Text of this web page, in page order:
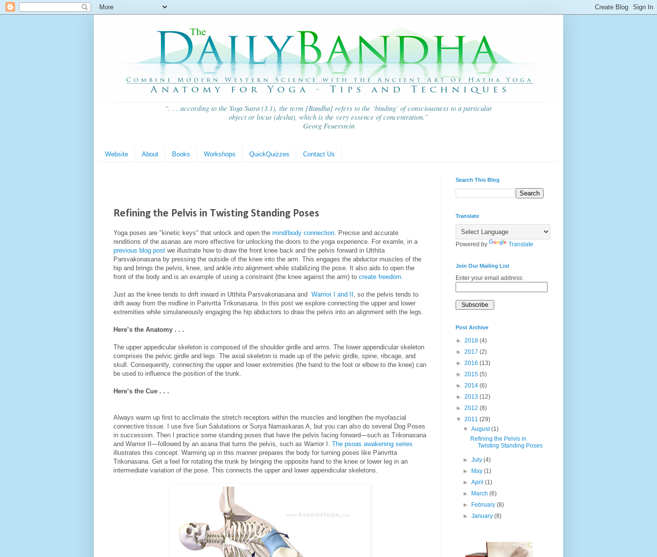
“. . . according to the Yoga Sutra (3.1), the term [Bandha] refers to the ‘binding’ of consciousness to a particular
object or locus (desha), which is the very essence of concentration.”
Georg Feuerstein
Website About Books Workshops QuickQuizzes Contact Us
Refining the Pelvis in Twisting Standing Poses
Yoga poses are "kinetic keys" that unlock and open the mind/body connection . Precise and accurate
renditions of the asanas are more effective for unlocking the doors to the yoga experience. For examle, in a
previous blog post we illustrate how to draw the front knee back and the pelvis forward in Utthita
Parsvakonasana by pressing the outside of the knee into the arm. This engages the abductor muscles of the
hip and brings the pelvis, knee, and ankle into alignment while stabilizing the pose. It also aids to open the
front of the body and is an example of using a constraint (the knee against the arm) to create freedom
Just as the knee tends to drift inward in Utthita Parsvakonasana and Warrior I and II
, so the pelvis tends to
drift away from the midline in Parivrtta Trikonasana. In this post we explore connecting the upper and lower
extremities while simulaneously engaging the hip abductors to draw the pelvis into an alignment with the legs.
Here’s the Anatomy . . .
The upper appedicular skeleton is composed of the shoulder girdle and arms. The lower appendicular skeleton
comprises the pelvic girdle and legs. The axial skeleton is made up of the pelvic girdle, spine, ribcage, and
skull. Consequently, connecting the upper and lower extremities (the hand to the foot or elbow to the knee) can
be used to influence the position of the trunk.
Here’s the Cue . . .
Always warm up first to acclimate the stretch receptors within the muscles and lengthen the myofascial
connective tissue. I use five Sun Salutations or Surya Namaskaras A, but you can also do several Dog Poses
in succession. Then I practice some standing poses that have the pelvis facing forward—such as Trikonasana
and Warrior II—followed by an asana that turns the pelvis, such as Warrior I. The psoas awakening series
illustrates this concept. Warming up in this manner prepares the body for turning poses like Parivrtta
Trikonasana. Get a feel for rotating the trunk by bringing the opposite hand to the knee or lower leg in an
intermediate variation of the pose. This connects the upper and lower appendicular skeletons.
Search This Blog
Translate
Powered by Translate
Join Our Mailing List
Enter your email address:
Post Archive
► 2018 (4)
► 2017 (2)
► 2016 (13)
► 2015 (5)
► 2014 (6)
► 2013 (12)
► 2012 (8)
▼ 2011 (29)
▼August(1)
Refining the Pelvis in
Twisting Standing Poses
►July(4)
► May(1)
►April(1)
► March(6)
► February(8)
►January(8)